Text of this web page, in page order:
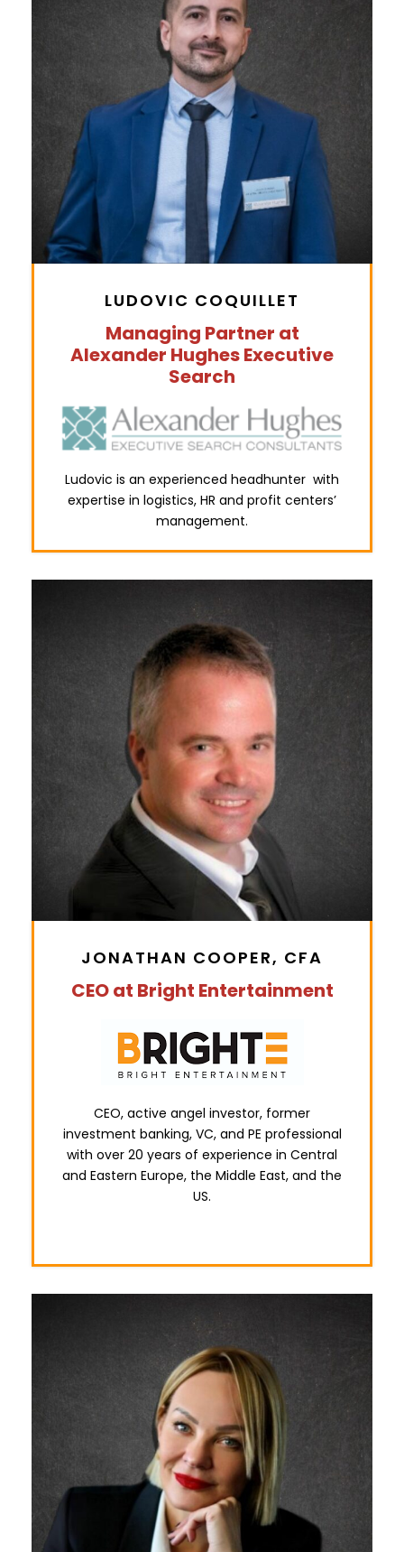
LUDOVIC COQUILLET
Managing Partner at
Alexander Hughes Executive
Search
Ludovic is an experienced headhunter with
expertise in logistics, HR and profit centers’
management.
JONATHAN COOPER, CFA
CEO at Bright Entertainment
CEO, active angel investor, former
investment banking, VC, and PE professional
with over 20 years of experience in Central
and Eastern Europe, the Middle East, and the
US.